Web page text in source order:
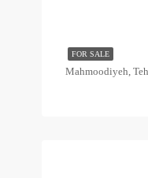
FOR SALE
Mahmoodiyeh,